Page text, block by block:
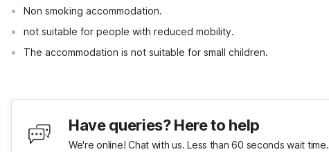
Non smoking accommodation.
not suitable for people with reduced mobility.
The accommodation is not suitable for small children.
Have queries? Here to help
We're online! Chat with us. Less than 60 seconds wait time.